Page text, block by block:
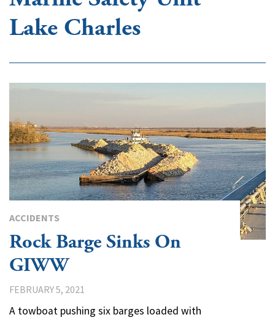
Lake Charles
ACCIDENTS
Rock Barge Sinks On
GIWW
FEBRUARY 5, 2021
A towboat pushing six barges loaded with